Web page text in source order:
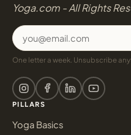
Yoga.com - All Rights
One letter a week. Unsubscribe
PILLARS
Yoga Basics